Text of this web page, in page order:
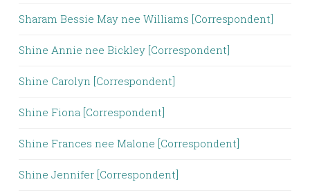
Sharam Bessie May nee Williams [Correspondent]
Shine Annie nee Bickley [Correspondent]
Shine Carolyn [Correspondent]
Shine Fiona [Correspondent]
Shine Frances nee Malone [Correspondent]
Shine Jennifer [Correspondent]